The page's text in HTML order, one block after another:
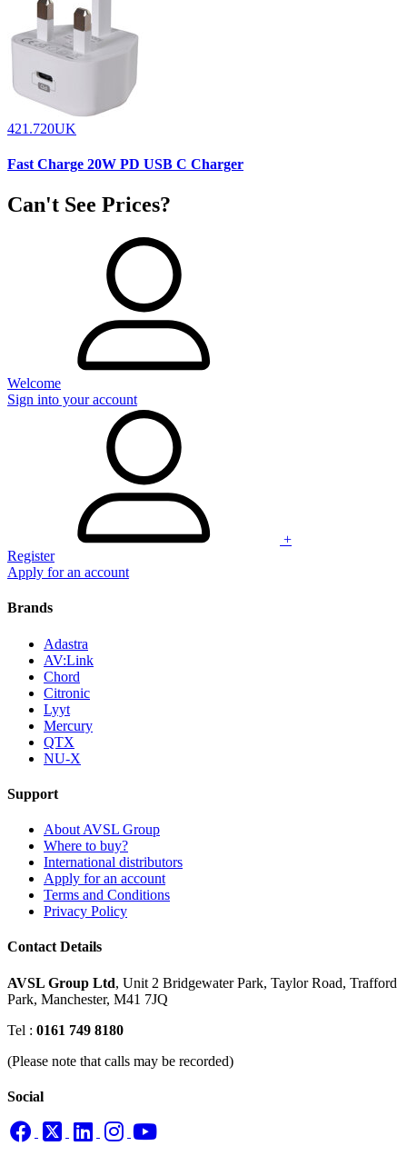
421.720UK
Fast Charge 20W PD USB C Charger
Can't See Prices?
Welcome
Sign into your account
+
Register
Apply for an account
Brands
Adastra
AV:Link
Chord
Citronic
Lyyt
Mercury
QTX
NU-X
Support
About AVSL Group
Where to buy?
International distributors
Apply for an account
Terms and Conditions
Privacy Policy
Contact Details
AVSL Group Ltd, Unit 2 Bridgewater Park, Taylor Road, Trafford
Park, Manchester, M41 7JQ
Tel : 0161 749 8180
(Please note that calls may be recorded)
Social